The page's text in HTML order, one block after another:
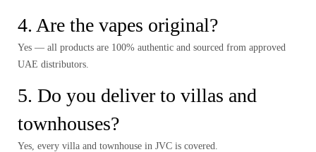
4. Are the vapes original?
Yes — all products are 100% authentic and sourced from approved
UAE distributors.
5. Do you deliver to villas and
townhouses?
Yes, every villa and townhouse in JVC is covered.